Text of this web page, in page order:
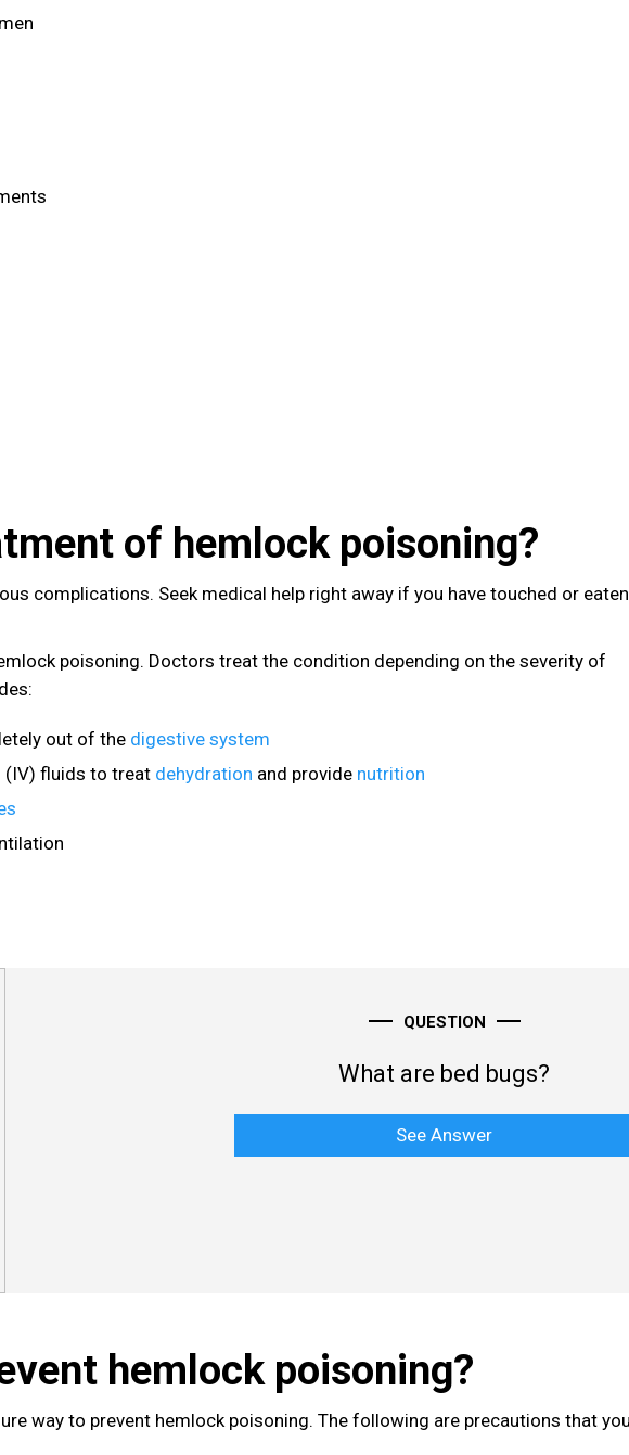
of hemlock poisoning?
complications. Seek medical help right away if you have touched or
poisoning. Doctors treat the condition depending on the severity of
out of the digestive system
fluids to treat dehydration and provide nutrition
QUESTION
What are bed bugs?
See Answer
hemlock poisoning?
way to prevent hemlock poisoning. The following are precautions that